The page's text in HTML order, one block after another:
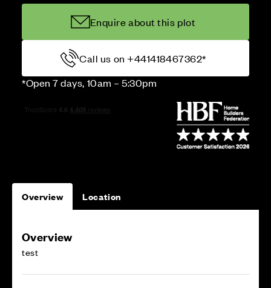
Enquire about this plot
Call us on +441418467362*
*Open 7 days, 10am – 5:30pm
Overview Location
Overview
test